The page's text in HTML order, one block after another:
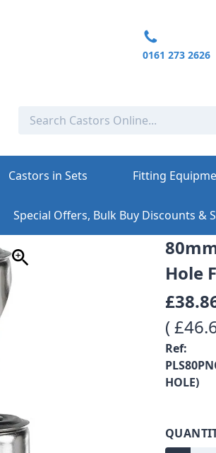
0161 273 2626
Castors in Sets Fitting
Special Offers, Bulk Buy Discounts &
Hole
(
Ref:
HOLE)